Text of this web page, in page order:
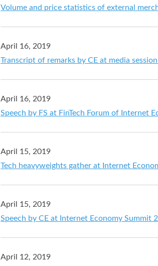
Volume and price statistics of external
April 16, 2019
Transcript of remarks by CE at media
April 16, 2019
Speech by FS at FinTech Forum of Internet
April 15, 2019
Tech heavyweights gather at Internet
April 15, 2019
Speech by CE at Internet Economy Summit
April 12, 2019